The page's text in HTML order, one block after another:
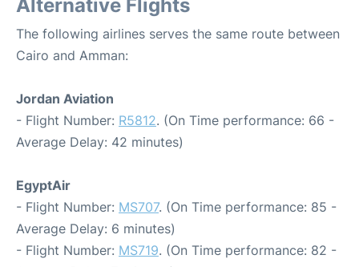
Alternative Flights
The following airlines serves the same route between
Cairo and Amman:
Jordan Aviation
- Flight Number: R5812. (On Time performance: 66 -
Average Delay: 42 minutes)
EgyptAir
- Flight Number: MS707. (On Time performance: 85 -
Average Delay: 6 minutes)
- Flight Number: MS719. (On Time performance: 82 -